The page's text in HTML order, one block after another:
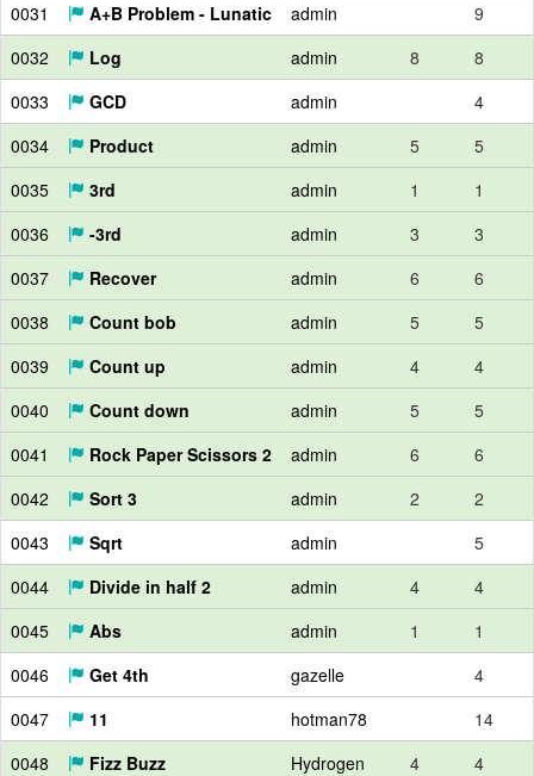
0031
A+B Problem - Lunatic admin
9
0032
Log admin 8
8
0033
GCD admin
4
0034
Product admin 5
5
0035
3rd admin 1
1
0036
-3rd admin 3
3
0037
Recover admin 6
6
0038
Count bob admin 5
5
0039
Count up admin 4
4
0040
Count down admin 5
5
0041
Rock Paper Scissors 2 admin 6
6
0042
Sort 3 admin 2
2
0043
Sqrt admin
5
0044
Divide in half 2 admin 4
4
0045
Abs admin 1
1
0046
Get 4th gazelle
4
0047
11 hotman78
14
0048
Fizz Buzz Hydrogen 4
4